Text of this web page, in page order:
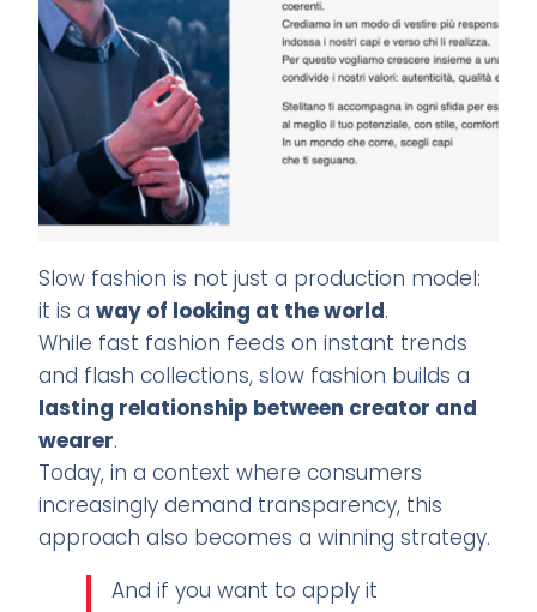
Slow fashion is not just a production model:
it is away of looking at the world.
While fast fashion feeds on instant trends
and flash collections, slow fashion builds a
lasting relationship between creator and
wearer.
Today, in a context where consumers
increasingly demand transparency, this
approach also becomes a winning strategy.
And if you want to apply it